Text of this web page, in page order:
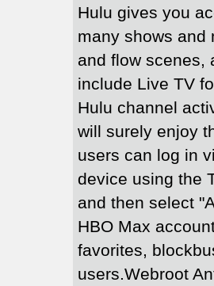
Hulu gives you
many shows and
and flow scenes,
include Live TV
Hulu channel
will surely enjoy
users can log in
device using the
and then select
HBO Max
favorites,
users.Webroot